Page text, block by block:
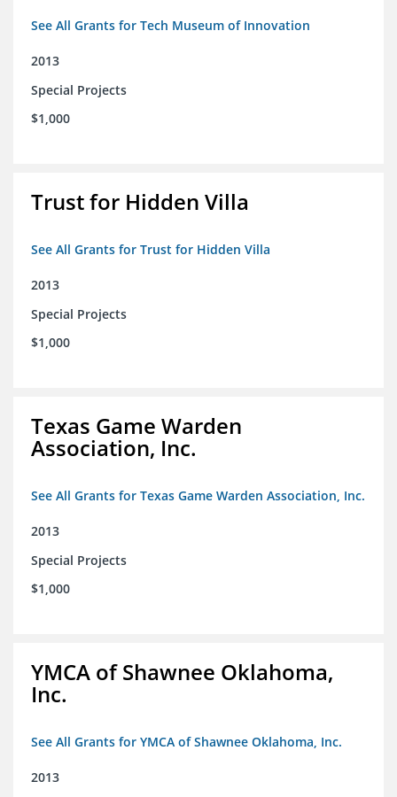
See All Grants for Tech Museum of Innovation
2013
Special Projects
$1,000
Trust for Hidden Villa
See All Grants for Trust for Hidden Villa
2013
Special Projects
$1,000
Texas Game Warden
Association, Inc.
See All Grants for Texas Game Warden Association, Inc.
2013
Special Projects
$1,000
YMCA of Shawnee Oklahoma,
Inc.
See All Grants for YMCA of Shawnee Oklahoma, Inc.
2013